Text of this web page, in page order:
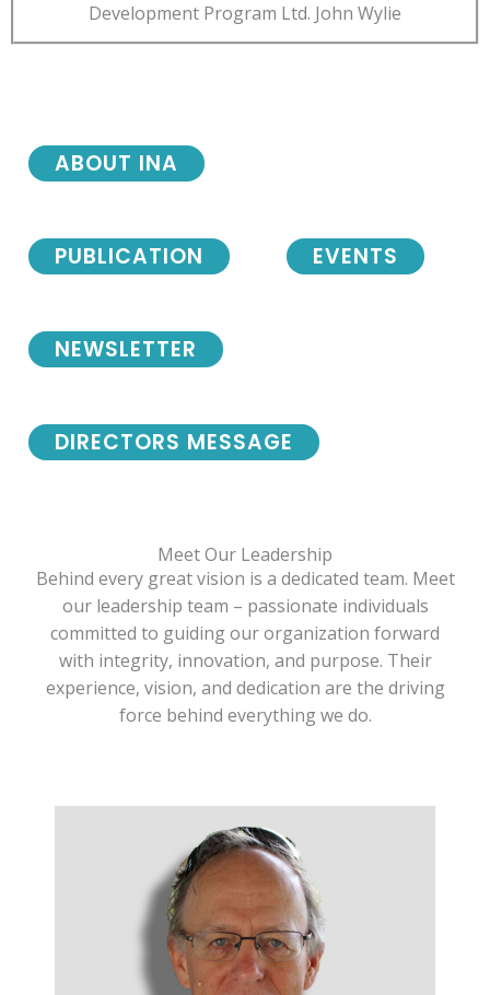
Development Program Ltd. John Wylie
NEWSLETTER
DIRECTORS MESSAGE
ABOUT INA
PUBLICATION EVENTS
Meet Our Leadership
Behind every great vision is a dedicated team. Meet
our leadership team – passionate individuals
committed to guiding our organization forward
with integrity, innovation, and purpose. Their
experience, vision, and dedication are the driving
force behind everything we do.